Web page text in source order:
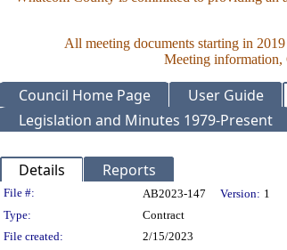
All meeting documents starting in
Meeting information,
Council Home Page User Guide
Legislation and Minutes 1979-Present
Details Reports
Legislation Details
File #: AB2023-147 Version: 1
Type:
Contract
File created:
2/15/2023